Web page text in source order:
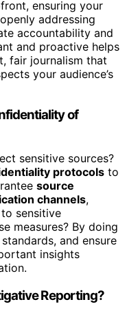
ensuring your
addressing
accountability and
and proactive helps
fair journalism that
your audience’s
of
sensitive sources?
protocols to
source
channels,
sensitive
measures? By doing
and ensure
insights
Reporting?